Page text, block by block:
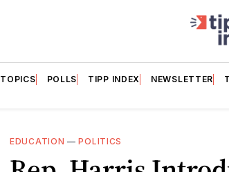
TOPICS POLLS TIPP INDEX NEWSLETTER
EDUCATION —POLITICS